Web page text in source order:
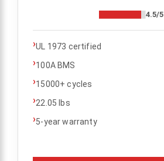
4.5/5
›UL 1973 certified
›100A BMS
›15000+ cycles
›22.05 lbs
›5-year warranty